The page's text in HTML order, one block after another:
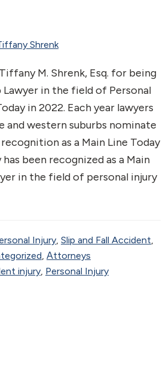
Shrenk
M. Shrenk, Esq. for being
Lawyer in the field of Personal
in 2022. Each year lawyers
and western suburbs nominate
as a Main Line Today
been recognized as a Main
in the field of personal injury
Injury, Slip and Fall Accident,
, Аttorneys
injury, Personal Injury